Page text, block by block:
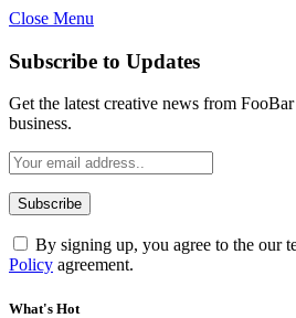
Close Menu
Subscribe to Updates
Get the latest creative news from
business.
By signing up, you agree to the our
Policy agreement.
What's Hot